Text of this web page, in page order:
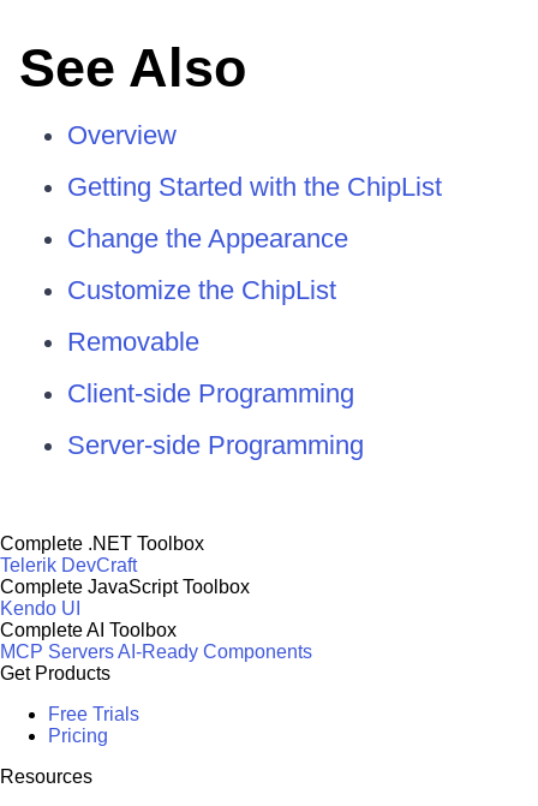
See Also
Overview
Getting Started with the ChipList
Change the Appearance
Customize the ChipList
Removable
Client-side Programming
Server-side Programming
Complete .NET Toolbox
Telerik DevCraft
Complete JavaScript Toolbox
Kendo UI
Complete AI Toolbox
MCP ServersAI-Ready Components
Get Products
Free Trials
Pricing
Resources